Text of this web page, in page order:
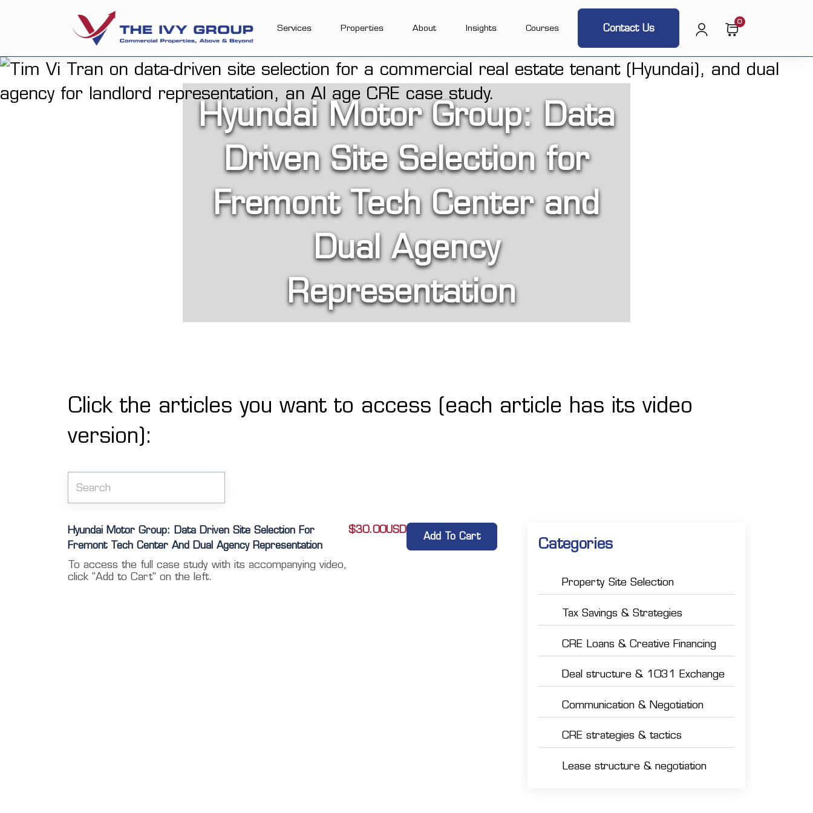
Services Properties About Insights Courses Contact Us
0
Hyundai Motor Group: Data
Driven Site Selection for
Fremont Tech Center and
Dual Agency
Representation
Click the articles you want to access (each article has its video
version):
Hyundai Motor Group: Data Driven Site Selection For
Fremont Tech Center And Dual Agency Representation
To access the full case study with its accompanying video,
click "Add to Cart" on the left.
$30.00USD
Add To Cart Categories
Property Site Selection
Tax Savings & Strategies
CRE Loans & Creative Financing
Deal structure & 1031 Exchange
Communication & Negotiation
CRE strategies & tactics
Lease structure & negotiation